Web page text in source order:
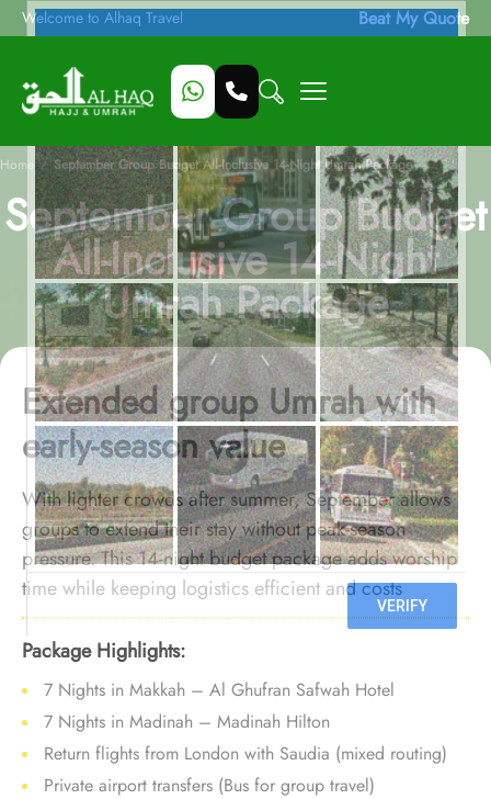
Welcome to Alhaq Travel Beat My Quote
Home / September Group Budget All-Inclusive 14-Night Umrah Package
September Group Budget
All-Inclusive 14-Night
Umrah Package
Extended group Umrah with
early-season value
With lighter crowds after summer, September allows
groups to extend their stay without peak-season
pressure. This 14-night budget package adds worship
time while keeping logistics efficient and costs
controlled.
Package Highlights:
7 Nights in Makkah – Al Ghufran Safwah Hotel
7 Nights in Madinah – Madinah Hilton
Return flights from London with Saudia (mixed routing)
Private airport transfers (Bus for group travel)